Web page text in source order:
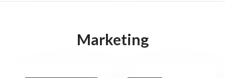
Marketing